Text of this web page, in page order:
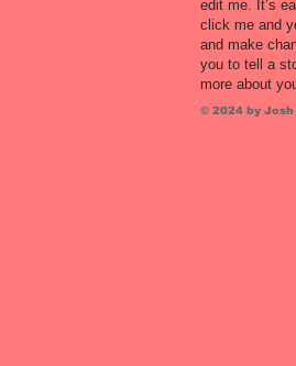
edit me. It’s
click me and
and make
you to tell a
more about
© 2024 by Josh